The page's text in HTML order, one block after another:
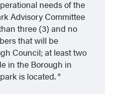
needs of the
Advisory Committee
three (3) and no
that will be
Council; at least two
in the Borough in
is located.